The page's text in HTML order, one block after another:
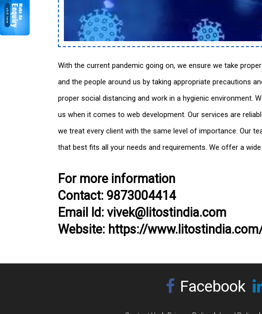
With the current pandemic going on, we ensure we take
and the people around us by taking appropriate precautions
proper social distancing and work in a hygienic environment.
us when it comes to web development. Our services are
we treat every client with the same level of importance. Our
that best fits all your needs and requirements. We offer a
For more information
Contact: 9873004414
Email Id: vivek@litostindia.com
Website: https://
Facebook